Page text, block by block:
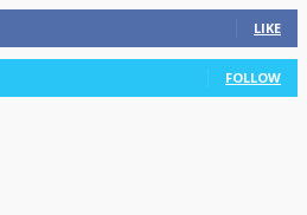
LIKE
FOLLOW